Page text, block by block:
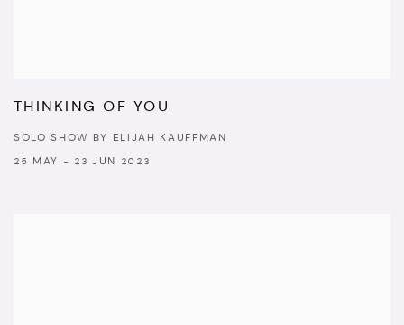
THINKING OF YOU
SOLO SHOW BY ELIJAH KAUFFMAN
25 MAY - 23 JUN 2023